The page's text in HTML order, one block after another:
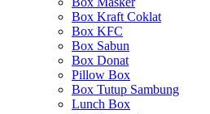
Box Kraft Coklat
Box KFC
Box Sabun
Box Donat
Pillow Box
Box Tutup Sambung
Lunch Box